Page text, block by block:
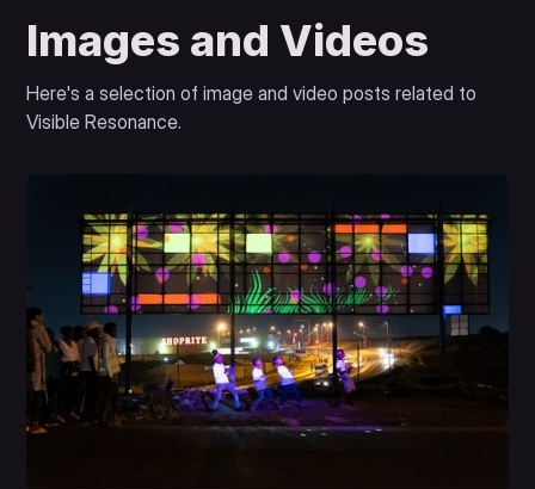
Images and Videos
Here's a selection of image and video posts related to
Visible Resonance.